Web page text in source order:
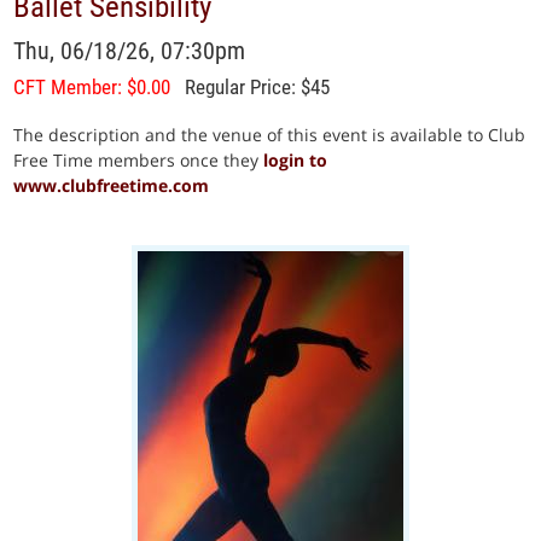
Thu, 06/18/26, 07:30pm
CFT Member: $0.00 Regular Price: $45
The description and the venue of this event is available to Club
Free Time members once they login to
www.clubfreetime.com